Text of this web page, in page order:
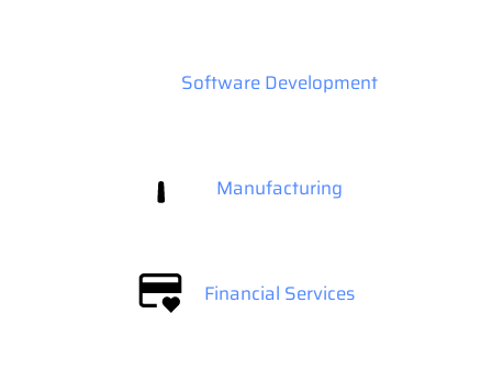
Software Development
Manufacturing
Financial Services